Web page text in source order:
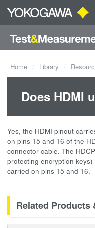
Home Library
Does HDMI
Yes, the HDMI pinout
on pins 15 and 16 of the
connector cable. The
protecting encryption keys)
carried on pins 15 and 16.
Related Products